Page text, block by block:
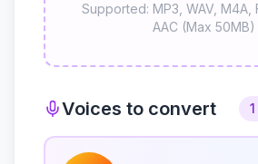
Supported: MP3, WAV, M4A,
AAC (Max 50MB)
Voices to convert